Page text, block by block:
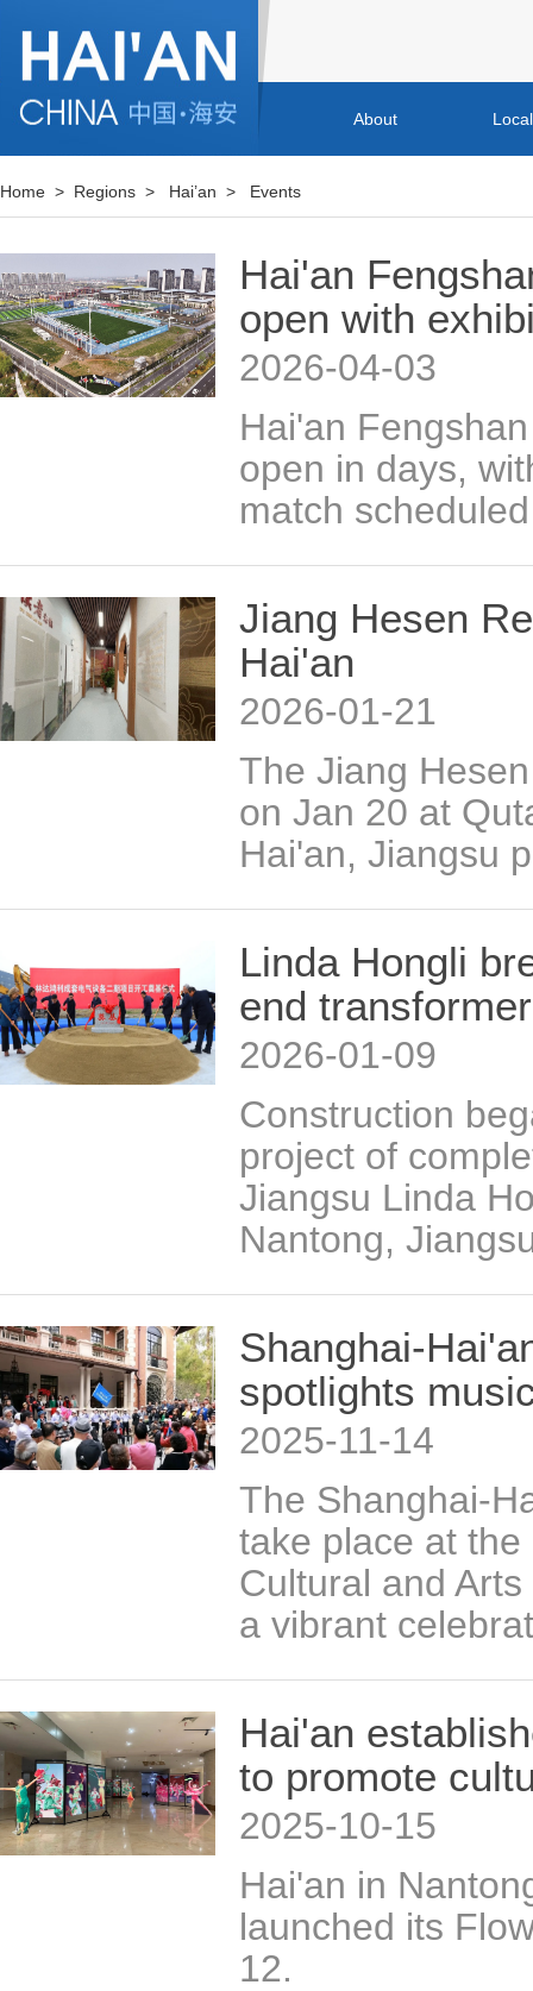
About
Home > Regions > Hai’an > Events
Hai'an
open with
2026-04-03
Hai'an
open in days,
match
Jiang Hesen
Hai'an
2026-01-21
The Jiang
on Jan 20 at
Hai'an, Jiangsu
Linda Hongli
end
2026-01-09
Construction
project of
Jiangsu Linda
Nantong,
Shanghai-
spotlights
2025-11-14
The Shanghai-
take place at
Cultural and
a vibrant
Hai'an
to promote
2025-10-15
Hai'an in
launched its
12.